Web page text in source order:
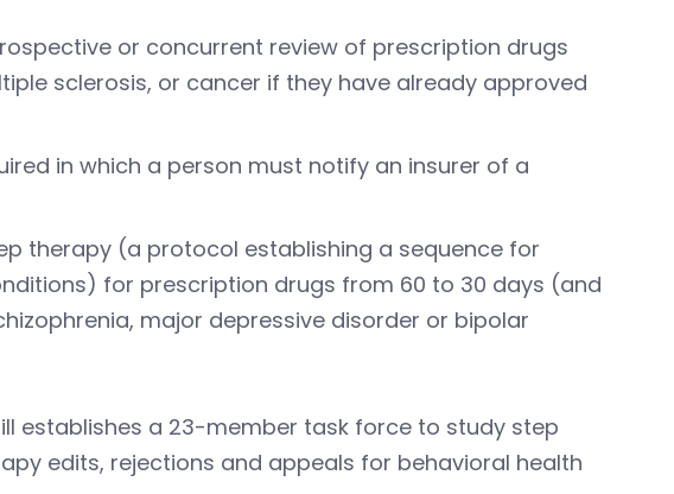
or concurrent review of prescription drugs
sclerosis, or cancer if they have already approved
in which a person must notify an insurer of a
therapy (a protocol establishing a sequence for
for prescription drugs from 60 to 30 days (and
major depressive disorder or bipolar
establishes a 23-member task force to study step
edits, rejections and appeals for behavioral health